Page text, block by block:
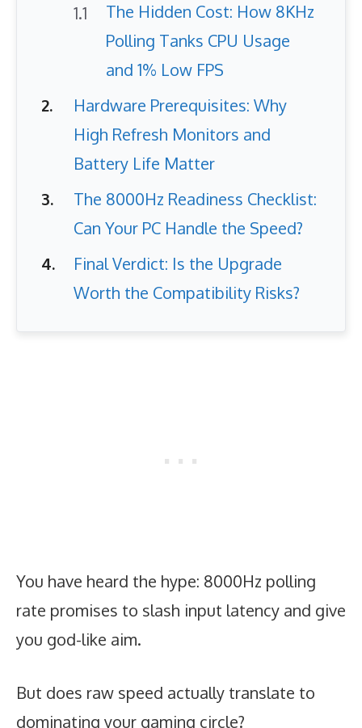
The Hidden Cost: How 8KHz
Polling Tanks CPU Usage
and 1% Low FPS
Hardware Prerequisites: Why
High Refresh Monitors and
Battery Life Matter
The 8000Hz Readiness Checklist:
Can Your PC Handle the Speed?
Final Verdict: Is the Upgrade
Worth the Compatibility Risks?
You have heard the hype: 8000Hz polling
rate promises to slash input latency and give
you god-like aim.
But does raw speed actually translate to
dominating your gaming circle?